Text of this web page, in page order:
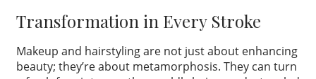
Transformation in Every Stroke
Makeup and hairstyling are not just about enhancing
beauty; they’re about metamorphosis. They can turn